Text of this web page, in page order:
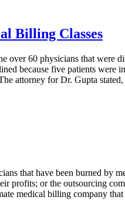
Billing Classes
over 60 physicians that
because five patients
attorney for Dr. Gupta
that have been burned by
profits; or the outsourcing
medical billing company